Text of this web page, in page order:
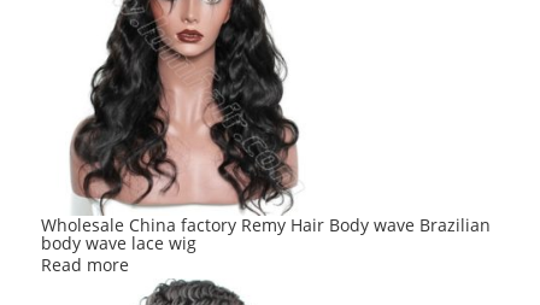
Wholesale China factory Remy Hair Body wave Brazilian
body wave lace wig
Read more